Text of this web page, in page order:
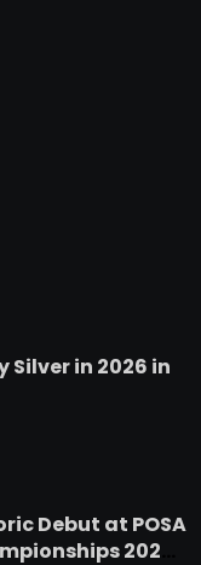
Silver in 2026 in
Debut at POSA
2025